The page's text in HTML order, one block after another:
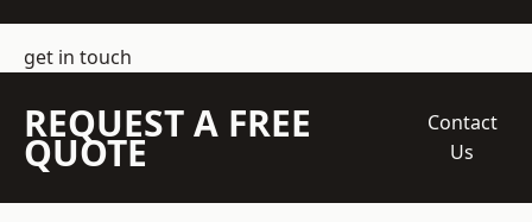
get in touch
REQUEST A FREE
QUOTE
Contact
Us